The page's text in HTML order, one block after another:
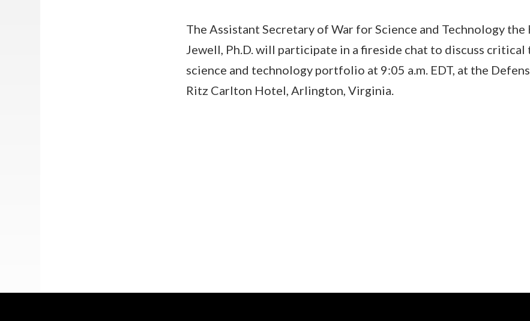
The Assistant Secretary of War for Science and Technology the
Jewell, Ph.D. will participate in a fireside chat to discuss
science and technology portfolio at 9:05 a.m. EDT, at the
Ritz Carlton Hotel, Arlington, Virginia.